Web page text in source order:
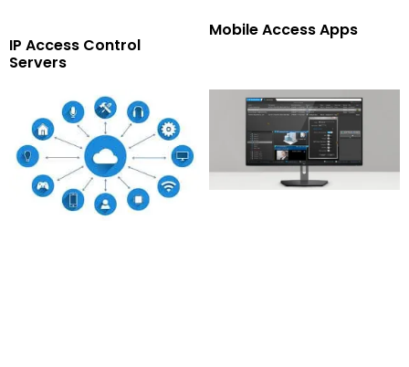
IP Access Control
Servers
Mobile Access Apps